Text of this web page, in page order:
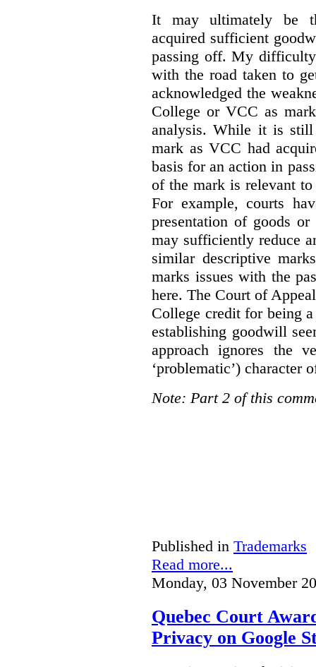
It may ultimately be
acquired sufficient
passing off. My
with the road taken to
acknowledged the
College or VCC as
analysis. While it is
mark as VCC had
basis for an action in
of the mark is relevant
For example, courts
presentation of goods
may sufficiently reduce
similar descriptive
marks issues with the
here. The Court of
College credit for being
establishing goodwill
approach ignores the
‘problematic’) character
Note: Part 2 of this
Published in Trademarks
Read more...
Monday, 03 November
Quebec Court
Privacy on Google